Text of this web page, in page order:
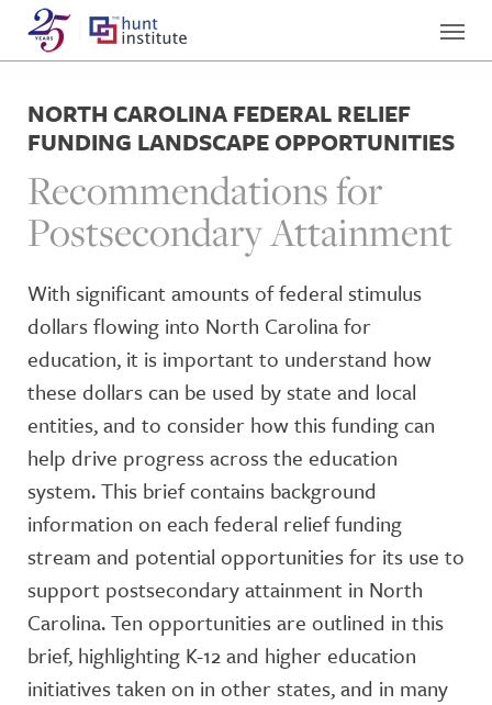
NORTH CAROLINA FEDERAL RELIEF
FUNDING LANDSCAPE OPPORTUNITIES
Recommendations for
Postsecondary Attainment
With significant amounts of federal stimulus
dollars flowing into North Carolina for
education, it is important to understand how
these dollars can be used by state and local
entities, and to consider how this funding can
help drive progress across the education
system. This brief contains background
information on each federal relief funding
stream and potential opportunities for its use to
support postsecondary attainment in North
Carolina. Ten opportunities are outlined in this
brief, highlighting K-12 and higher education
initiatives taken on in other states, and in many